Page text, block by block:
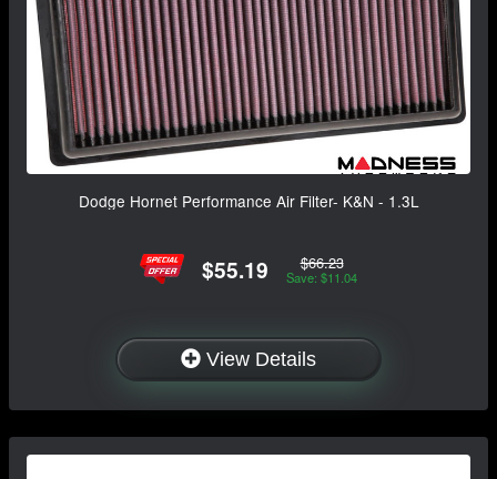
Dodge Hornet Performance Air Filter- K&N - 1.3L
$55.19 $66.23
Save: $11.04
View Details